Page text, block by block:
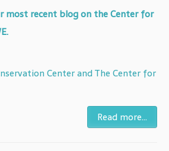
most recent blog on the Center for
Center and The Center for
Read more...